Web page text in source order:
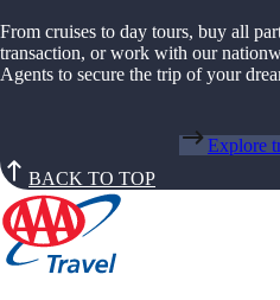
From cruises to day tours, buy all
transaction, or work with our
Agents to secure the trip of your
Explore
BACK TO TOP